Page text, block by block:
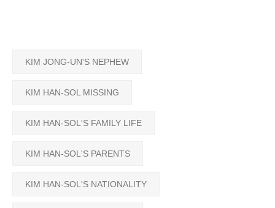
KIM JONG-UN'S NEPHEW
KIM HAN-SOL MISSING
KIM HAN-SOL'S FAMILY LIFE
KIM HAN-SOL'S PARENTS
KIM HAN-SOL'S NATIONALITY